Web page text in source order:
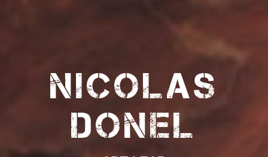
Nicolas
Donel